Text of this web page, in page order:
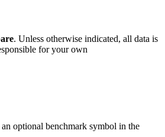
. Unless otherwise indicated, all data is
for your own
optional benchmark symbol in the